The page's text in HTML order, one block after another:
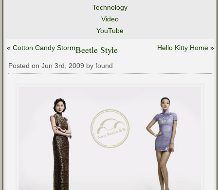
Technology
Video
YouTube
« Cotton Candy Storm Hello Kitty Home »
Beetle Style
Posted on Jun 3rd, 2009 by found